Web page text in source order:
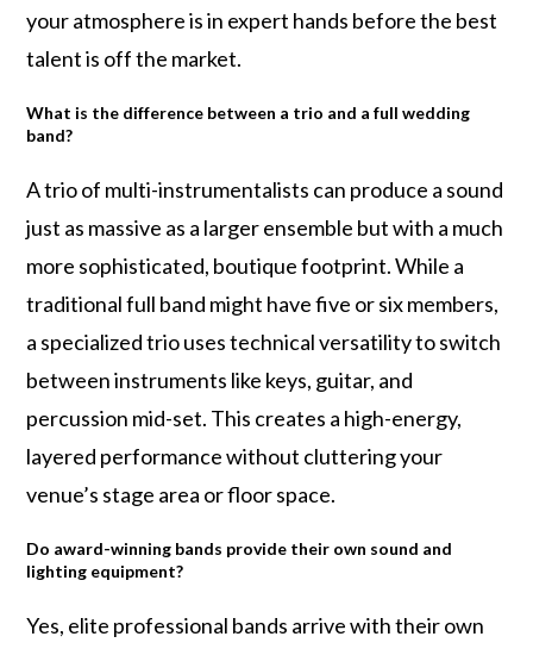
your atmosphere is in expert hands before the best
talent is off the market.
What is the difference between a trio and a full wedding
band?
A trio of multi-instrumentalists can produce a sound
just as massive as a larger ensemble but with a much
more sophisticated, boutique footprint. While a
traditional full band might have five or six members,
a specialized trio uses technical versatility to switch
between instruments like keys, guitar, and
percussion mid-set. This creates a high-energy,
layered performance without cluttering your
venue’s stage area or floor space.
Do award-winning bands provide their own sound and
lighting equipment?
Yes, elite professional bands arrive with their own